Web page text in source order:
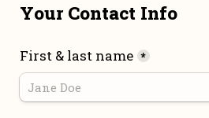
Your Contact Info
First & last name *